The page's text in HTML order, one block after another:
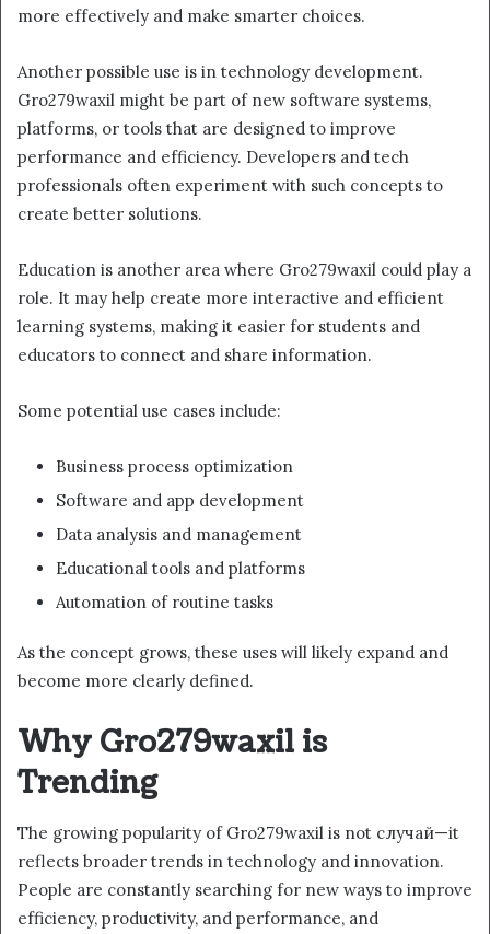
more effectively and make smarter choices.
Another possible use is in technology development.
Gro279waxil might be part of new software systems,
platforms, or tools that are designed to improve
performance and efficiency. Developers and tech
professionals often experiment with such concepts to
create better solutions.
Education is another area where Gro279waxil could play a
role. It may help create more interactive and efficient
learning systems, making it easier for students and
educators to connect and share information.
Some potential use cases include:
Business process optimization
Software and app development
Data analysis and management
Educational tools and platforms
Automation of routine tasks
As the concept grows, these uses will likely expand and
become more clearly defined.
Why Gro279waxil is
Trending
The growing popularity of Gro279waxil is not случай—it
reflects broader trends in technology and innovation.
People are constantly searching for new ways to improve
efficiency, productivity, and performance, and